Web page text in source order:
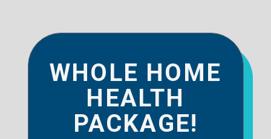
WHOLE HOME
HEALTH
PACKAGE!